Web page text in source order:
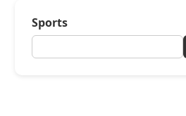
Sports